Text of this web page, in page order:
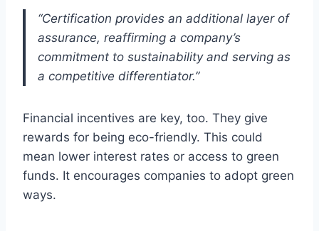
“Certification provides an additional layer of
assurance, reaffirming a company’s
commitment to sustainability and serving as
a competitive differentiator.”
Financial incentives are key, too. They give
rewards for being eco-friendly. This could
mean lower interest rates or access to green
funds. It encourages companies to adopt green
ways.